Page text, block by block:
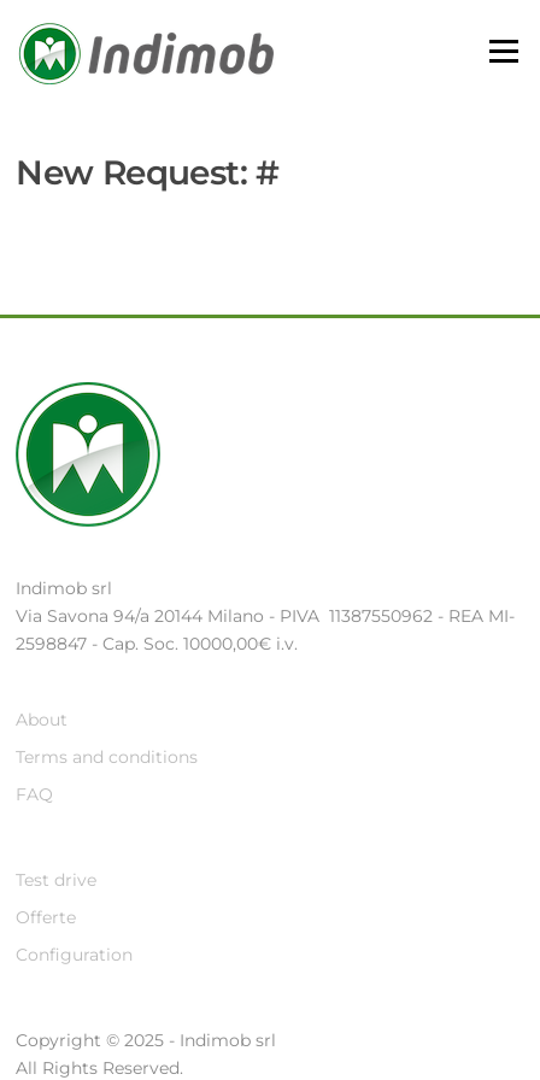
content
Menu
New Request: #
Indimob srl
Via Savona 94/a 20144 Milano - PIVA 11387550962 - REA MI-
2598847 - Cap. Soc. 10000,00€ i.v.
About
Terms and conditions
FAQ
Test drive
Offerte
Configuration
Copyright © 2025 - Indimob srl
All Rights Reserved.